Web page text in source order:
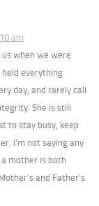
am
when we were
everything
day, and rarely call
She is still
to stay busy, keep
I’m not saying any
mother is both
and Father’s